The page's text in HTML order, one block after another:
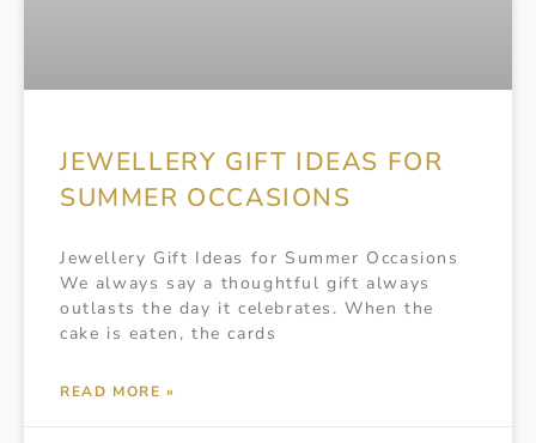
JEWELLERY GIFT IDEAS FOR
SUMMER OCCASIONS
Jewellery Gift Ideas for Summer Occasions
We always say a thoughtful gift always
outlasts the day it celebrates. When the
cake is eaten, the cards
READ MORE »